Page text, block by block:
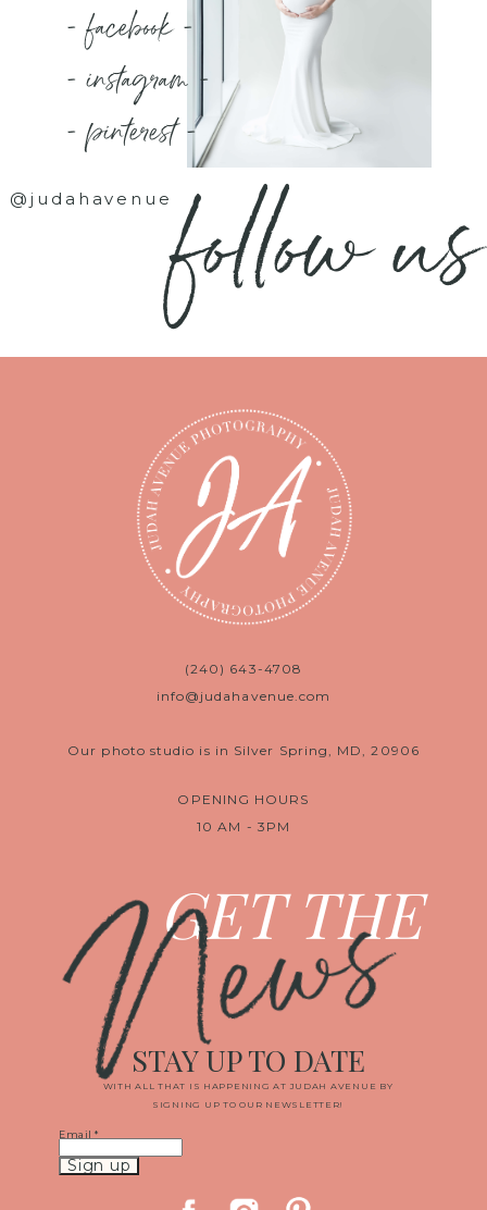
- facebook -
- instagram -
- pinterest -
@judahavenuefollow us
(240) 643-4708
info@judahavenue.com
Our photo studio is in Silver Spring, MD, 20906
OPENING HOURS
10 AM - 3PM
GET THE
News
WITH ALL THAT IS HAPPENING AT JUDAH AVENUE BY
SIGNING UP TO OUR NEWSLETTER!
STAY UP TO DATE
Email*
Constant